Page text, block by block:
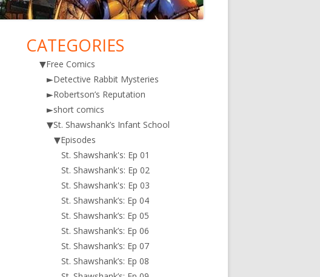
Main
Sidebar
CATEGORIES
▼Free Comics
►Detective Rabbit Mysteries
►Robertson’s Reputation
►short comics
▼St. Shawshank’s Infant School
▼Episodes
St. Shawshank's: Ep 01
St. Shawshank's: Ep 02
St. Shawshank's: Ep 03
St. Shawshank’s: Ep 04
St. Shawshank’s: Ep 05
St. Shawshank’s: Ep 06
St. Shawshank’s: Ep 07
St. Shawshank’s: Ep 08